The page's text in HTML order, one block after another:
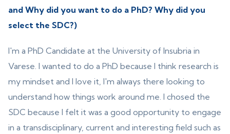
and Why did you want to do a PhD? Why did you
select the SDC?)
I'm a PhD Candidate at the University of Insubria in
Varese. I wanted to do a PhD because I think research is
my mindset and I love it, I'm always there looking to
understand how things work around me. I chosed the
SDC because I felt it was a good opportunity to engage
in a transdisciplinary, current and interesting field such as